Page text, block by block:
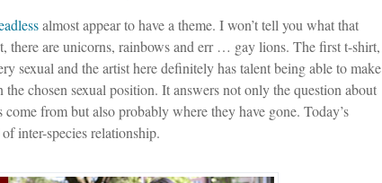
almost appear to have a theme. I won’t tell you what that
there are unicorns, rainbows and err … gay lions. The first t-shirt,
sexual and the artist here definitely has talent being able to make
chosen sexual position. It answers not only the question about
from but also probably where they have gone. Today’s
inter-species relationship.